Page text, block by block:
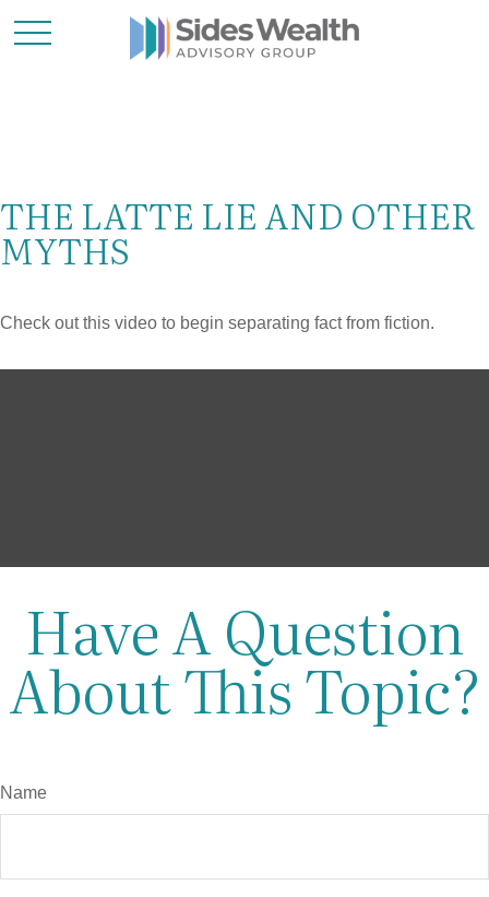
THE LATTE LIE AND OTHER
MYTHS
Check out this video to begin separating fact from fiction.
Have A Question
About This Topic?
Name